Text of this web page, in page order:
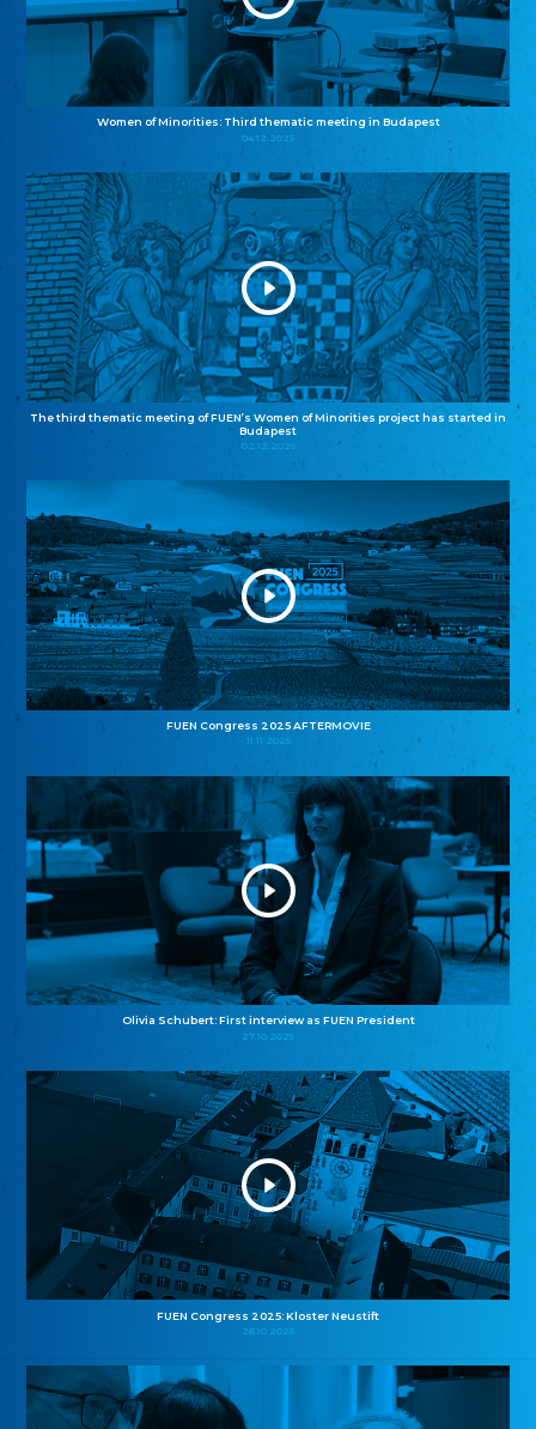
Women of Minorities: Third thematic meeting in Budapest
04.12.2025
The third thematic meeting of FUEN’s Women of Minorities project has started in
Budapest
02.12.2025
FUEN Congress 2025 AFTERMOVIE
11.11.2025
Olivia Schubert: First interview as FUEN President
27.10.2025
FUEN Congress 2025: Kloster Neustift
26.10.2025